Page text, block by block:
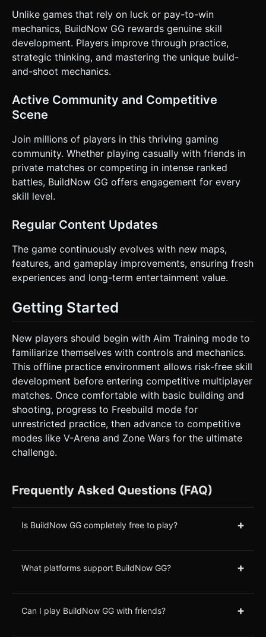
Unlike games that rely on luck or pay-to-win
mechanics, BuildNow GG rewards genuine skill
development. Players improve through practice,
strategic thinking, and mastering the unique build-
and-shoot mechanics.
Active Community and Competitive
Scene
Join millions of players in this thriving gaming
community. Whether playing casually with friends in
private matches or competing in intense ranked
battles, BuildNow GG offers engagement for every
skill level.
Regular Content Updates
The game continuously evolves with new maps,
features, and gameplay improvements, ensuring fresh
experiences and long-term entertainment value.
Getting Started
New players should begin with Aim Training mode to
familiarize themselves with controls and mechanics.
This offline practice environment allows risk-free skill
development before entering competitive multiplayer
matches. Once comfortable with basic building and
shooting, progress to Freebuild mode for
unrestricted practice, then advance to competitive
modes like V-Arena and Zone Wars for the ultimate
challenge.
Frequently Asked Questions (FAQ)
Is BuildNow GG completely free to play? +
What platforms support BuildNow GG? +
Can I play BuildNow GG with friends? +